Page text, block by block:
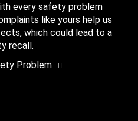
every safety problem
like yours help us
which could lead to a
recall.
Problem